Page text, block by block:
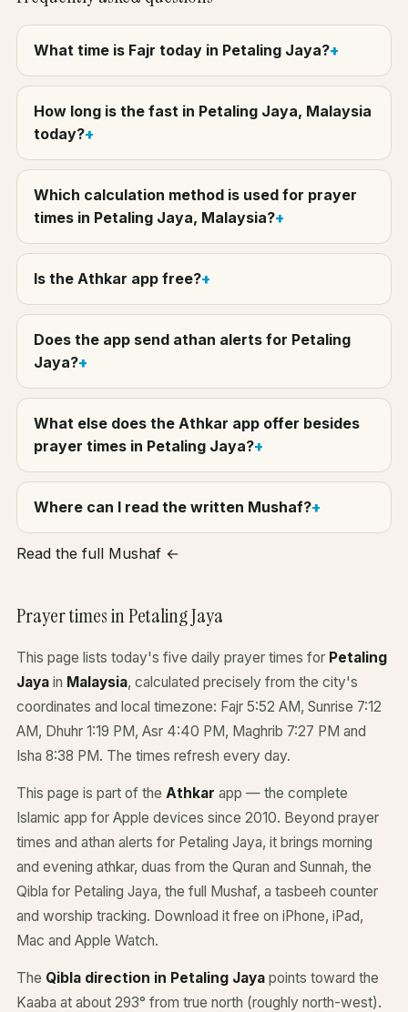
What time is Fajr today in Petaling Jaya?
How long is the fast in Petaling Jaya, Malaysia
today?
Which calculation method is used for prayer
times in Petaling Jaya, Malaysia?
Is the Athkar app free?
Does the app send athan alerts for Petaling
Jaya?
What else does the Athkar app offer besides
prayer times in Petaling Jaya?
Where can I read the written Mushaf?
Read the full Mushaf ←
Prayer times in Petaling Jaya
This page lists today's five daily prayer times for Petaling
Jaya in Malaysia, calculated precisely from the city's
coordinates and local timezone: Fajr 5:52 AM, Sunrise 7:12
AM, Dhuhr 1:19 PM, Asr 4:40 PM, Maghrib 7:27 PM and
Isha 8:38 PM. The times refresh every day.
This page is part of the Athkar app — the complete
Islamic app for Apple devices since 2010. Beyond prayer
times and athan alerts for Petaling Jaya, it brings morning
and evening athkar, duas from the Quran and Sunnah, the
Qibla for Petaling Jaya, the full Mushaf, a tasbeeh counter
and worship tracking. Download it free on iPhone, iPad,
Mac and Apple Watch.
The Qibla direction in Petaling Jaya points toward the
Kaaba at about 293° from true north (roughly north-west).